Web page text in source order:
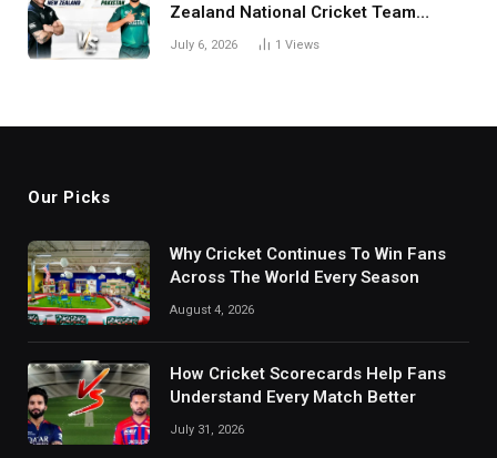
Zealand National Cricket Team
Match Scorecard with Full Match
July 6, 2026 1 Views
Our Picks
Why Cricket Continues To Win Fans
Across The World Every Season
August 4, 2026
How Cricket Scorecards Help Fans
Understand Every Match Better
July 31, 2026